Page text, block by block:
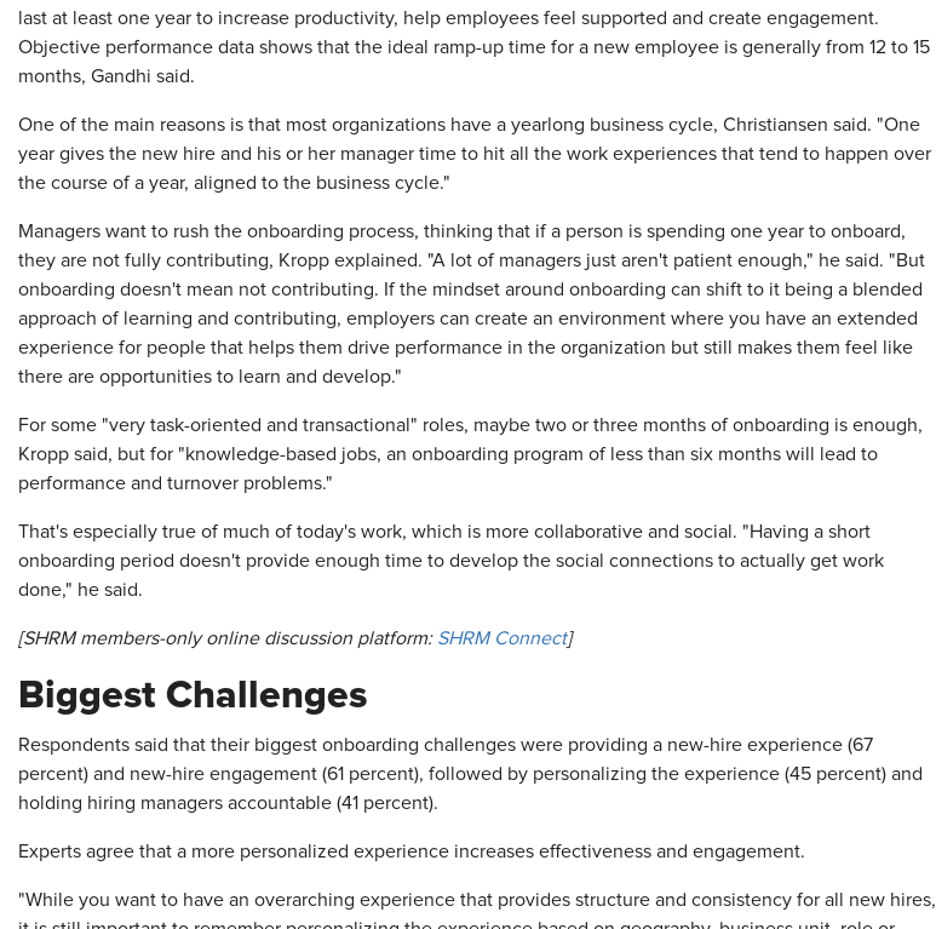
last at least one year to increase productivity, help employees feel supported and create engagement.
Objective performance data shows that the ideal ramp-up time for a new employee is generally from 12 to 15
months, Gandhi said.
One of the main reasons is that most organizations have a yearlong business cycle, Christiansen said. "One
year gives the new hire and his or her manager time to hit all the work experiences that tend to happen over
the course of a year, aligned to the business cycle."
Managers want to rush the onboarding process, thinking that if a person is spending one year to onboard,
they are not fully contributing, Kropp explained. "A lot of managers just aren't patient enough," he said. "But
onboarding doesn't mean not contributing. If the mindset around onboarding can shift to it being a blended
approach of learning and contributing, employers can create an environment where you have an extended
experience for people that helps them drive performance in the organization but still makes them feel like
there are opportunities to learn and develop."
For some "very task-oriented and transactional" roles, maybe two or three months of onboarding is enough,
Kropp said, but for "knowledge-based jobs, an onboarding program of less than six months will lead to
performance and turnover problems."
That's especially true of much of today's work, which is more collaborative and social. "Having a short
onboarding period doesn't provide enough time to develop the social connections to actually get work
done," he said.
[SHRM members-only online discussion platform: SHRM Connect]
Biggest Challenges
Respondents said that their biggest onboarding challenges were providing a new-hire experience (67
percent) and new-hire engagement (61 percent), followed by personalizing the experience (45 percent) and
holding hiring managers accountable (41 percent).
Experts agree that a more personalized experience increases effectiveness and engagement.
"While you want to have an overarching experience that provides structure and consistency for all new hires,